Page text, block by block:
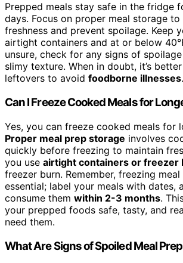
Prepped meals stay safe in the fridge
days. Focus on proper meal storage
freshness and prevent spoilage. Keep
airtight containers and at or below
unsure, check for any signs of
slimy texture. When in doubt, it’s
leftovers to avoid foodborne illnesses.
Can I Freeze Cooked Meals for
Yes, you can freeze cooked meals for
Proper meal prep storage involves
quickly before freezing to maintain
you use airtight containers or freezer
freezer burn. Remember, freezing
essential; label your meals with dates,
consume them within 2-3 months.
your prepped foods safe, tasty, and
need them.
What Are Signs of Spoiled Meal